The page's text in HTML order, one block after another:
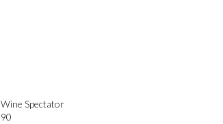
Wine Spectator
90